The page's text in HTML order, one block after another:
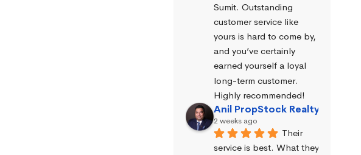
Sumit. Outstanding
customer service like
yours is hard to come by,
and you’ve certainly
earned yourself a loyal
long-term customer.
Highly recommended!
Anil PropStock Realty
2 weeks ago
Their
service is best. What they